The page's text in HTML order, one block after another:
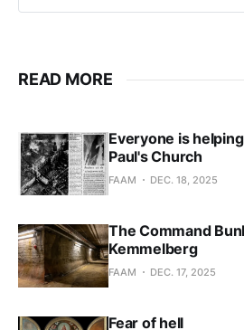
READ MORE
Everyone is
Paul's Church
FAAM DEC. 18, 2025
The Command
Kemmelberg
FAAM DEC. 17, 2025
Fear of hell